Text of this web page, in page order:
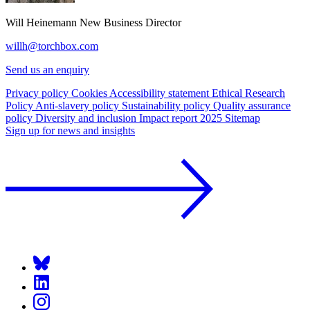
Will Heinemann New Business Director
willh@torchbox.com
Send us an enquiry
Privacy policy Cookies Accessibility statement Ethical Research
Policy Anti-slavery policy Sustainability policy Quality assurance
policy Diversity and inclusion Impact report 2025 Sitemap
Sign up for news and insights